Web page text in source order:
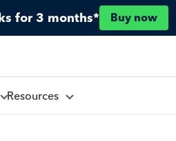
for 3 months* Buy now
Resources